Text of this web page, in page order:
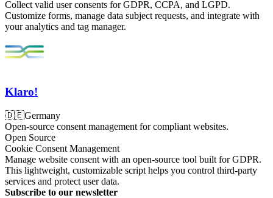
Collect valid user consents for GDPR, CCPA, and LGPD.
Customize forms, manage data subject requests, and integrate with
your analytics and tag manager.
Klaro!
🇩🇪Germany
Open-source consent management for compliant websites.
Open Source
Cookie Consent Management
Manage website consent with an open-source tool built for GDPR.
This lightweight, customizable script helps you control third-party
services and protect user data.
Subscribe to our newsletter